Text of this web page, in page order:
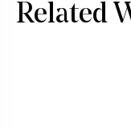
Related